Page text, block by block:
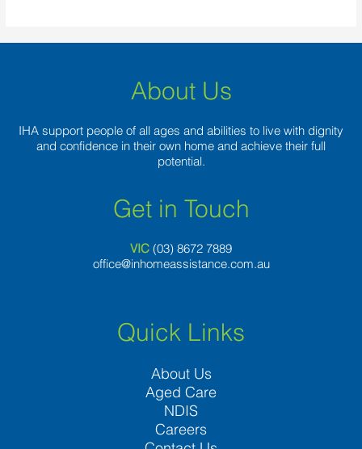
About Us
IHA support people of all ages and abilities to live with dignity
and confidence in their own home and achieve their full
potential.
Get in Touch
VIC (03) 8672 7889
office@inhomeassistance.com.au
Quick Links
About Us
Aged Care
NDIS
Careers